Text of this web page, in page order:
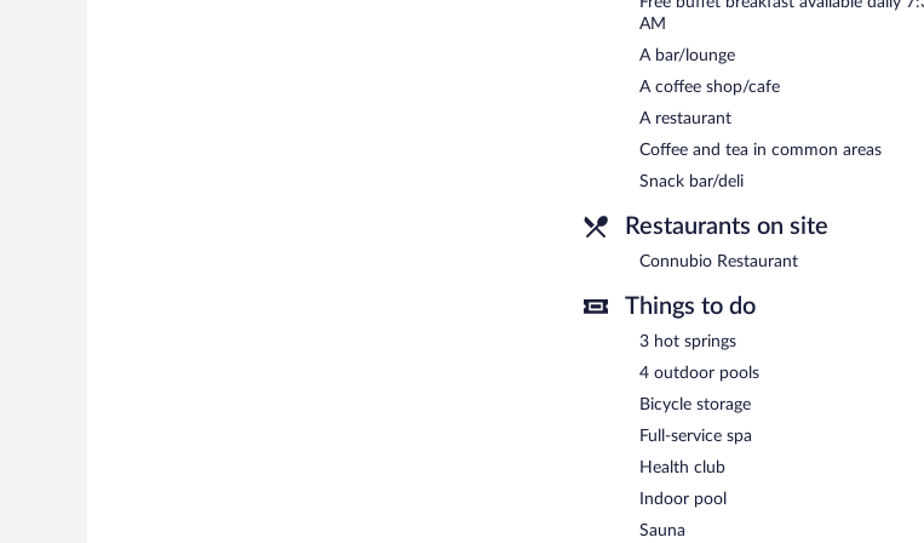
Connubio Restaurant
- This poolside
light fare. Guests can order drinks at the
Reservations are required. Open daily.
AM
A bar/lounge
A coffee shop/cafe
A restaurant
Coffee and tea in common areas
Snack bar/deli
Restaurants on site
Connubio Restaurant
Things to do
3 hot springs
4 outdoor pools
Bicycle storage
Full-service spa
Health club
Indoor pool
Sauna